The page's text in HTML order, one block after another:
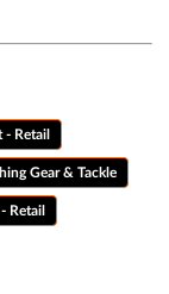
Retail
Gear & Tackle
Retail